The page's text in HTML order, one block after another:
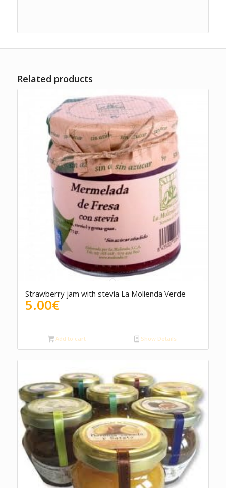
Related products
Strawberry jam with stevia La Molienda Verde
5.00€
Add to cart Show Details